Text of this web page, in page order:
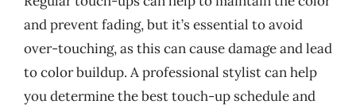
and prevent fading, but it’s essential to avoid
over-touching, as this can cause damage and lead
to color buildup. A professional stylist can help
you determine the best touch-up schedule and